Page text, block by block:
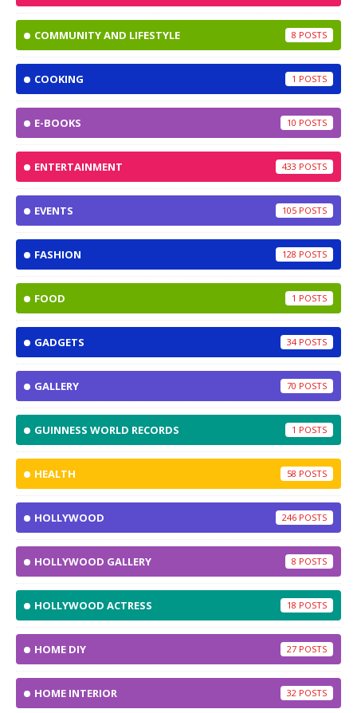
COMMUNITY AND LIFESTYLE 8
COOKING 1
E-BOOKS 10
ENTERTAINMENT 433
EVENTS 105
FASHION 128
FOOD 1
GADGETS 34
GALLERY 70
GUINNESS WORLD RECORDS 1
HEALTH 58
HOLLYWOOD 246
HOLLYWOOD GALLERY 8
HOLLYWOOD ACTRESS 18
HOME DIY 27
HOME INTERIOR 32